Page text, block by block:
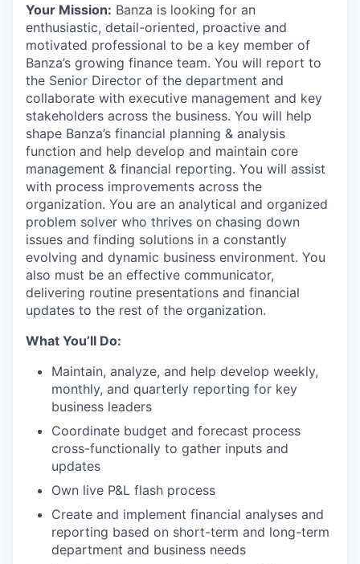
Your Mission: Banza is looking for an
enthusiastic, detail-oriented, proactive and
motivated professional to be a key member of
Banza’s growing finance team. You will report to
the Senior Director of the department and
collaborate with executive management and key
stakeholders across the business. You will help
shape Banza’s financial planning & analysis
function and help develop and maintain core
management & financial reporting. You will assist
with process improvements across the
organization. You are an analytical and organized
problem solver who thrives on chasing down
issues and finding solutions in a constantly
evolving and dynamic business environment. You
also must be an effective communicator,
delivering routine presentations and financial
updates to the rest of the organization.
What You’ll Do:
Maintain, analyze, and help develop weekly,
monthly, and quarterly reporting for key
business leaders
Coordinate budget and forecast process
cross-functionally to gather inputs and
updates
Own live P&L flash process
Create and implement financial analyses and
reporting based on short-term and long-term
department and business needs